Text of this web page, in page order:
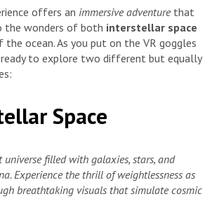
offers an immersive adventurethat
the wonders of both interstellar space
ocean. As you put on the VR goggles
ready to explore two different but equally
Space
universe filled with galaxies, stars, and
Experience the thrill of weightlessness as
breathtaking visuals that simulate cosmic